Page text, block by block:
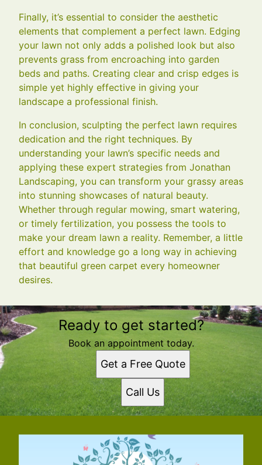
Finally, it’s essential to consider the aesthetic
elements that complement a perfect lawn. Edging
your lawn not only adds a polished look but also
prevents grass from encroaching into garden
beds and paths. Creating clear and crisp edges is
simple yet highly effective in giving your
landscape a professional finish.
In conclusion, sculpting the perfect lawn requires
dedication and the right techniques. By
understanding your lawn’s specific needs and
applying these expert strategies from Jonathan
Landscaping, you can transform your grassy areas
into stunning showcases of natural beauty.
Whether through regular mowing, smart watering,
or timely fertilization, you possess the tools to
make your dream lawn a reality. Remember, a little
effort and knowledge go a long way in achieving
that beautiful green carpet every homeowner
desires.
Ready to get started?
Book an appointment today.
Get a Free Quote
Call Us